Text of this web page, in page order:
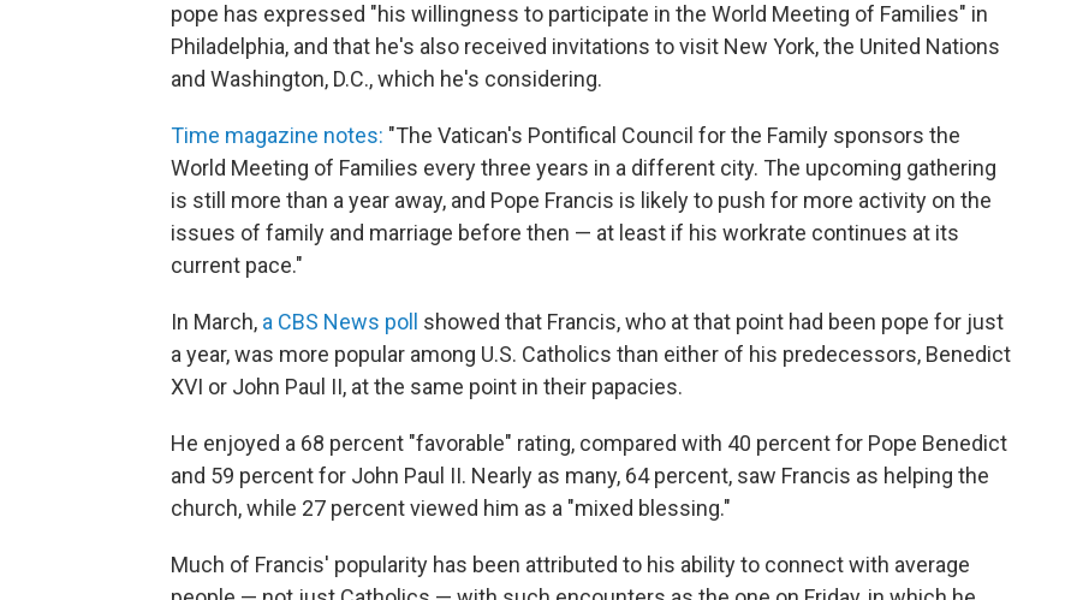
pope has expressed "his willingness to participate in the World Meeting of Families" in
Philadelphia, and that he's also received invitations to visit New York, the United Nations
and Washington, D.C., which he's considering.
Time magazine notes: "The Vatican's Pontifical Council for the Family sponsors the
World Meeting of Families every three years in a different city. The upcoming gathering
is still more than a year away, and Pope Francis is likely to push for more activity on the
issues of family and marriage before then — at least if his workrate continues at its
current pace."
In March, a CBS News poll
showed that Francis, who at that point had been pope for just
a year, was more popular among U.S. Catholics than either of his predecessors, Benedict
XVI or John Paul II, at the same point in their papacies.
He enjoyed a 68 percent "favorable" rating, compared with 40 percent for Pope Benedict
and 59 percent for John Paul II. Nearly as many, 64 percent, saw Francis as helping the
church, while 27 percent viewed him as a "mixed blessing."
Much of Francis' popularity has been attributed to his ability to connect with average